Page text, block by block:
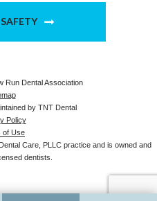
Run Dental Association
by TNT Dental
Policy
of Use
Care, PLLC practice and is owned and
dentists.